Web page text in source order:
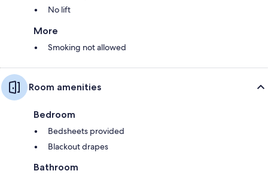
No lift
More
Smoking not allowed
Room amenities
Bedroom
Bedsheets provided
Blackout drapes
Bathroom